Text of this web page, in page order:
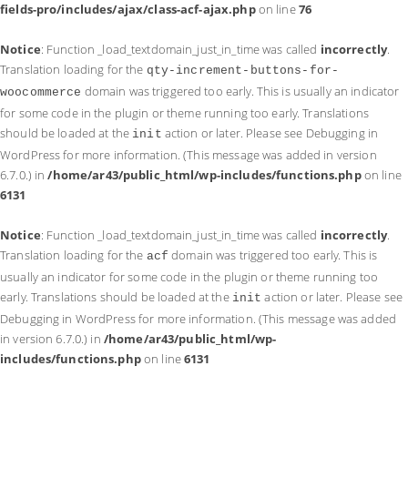
fields-pro/includes/ajax/class-acf-ajax.phpon line76
Notice: Function _load_textdomain_just_in_time was called incorrectly.
Translation loading for the qty-increment-buttons-for-
woocommerce domain was triggered too early. This is usually an indicator
for some code in the plugin or theme running too early. Translations
should be loaded at the init action or later. Please see Debugging in
WordPressfor more information. (This message was added in version
6.7.0.) in/home/ar43/public_html/wp-includes/functions.phpon line
6131
Notice: Function _load_textdomain_just_in_time was called incorrectly.
Translation loading for the acf domain was triggered too early. This is
usually an indicator for some code in the plugin or theme running too
early. Translations should be loaded at the init action or later. Please see
Debugging in WordPressfor more information. (This message was added
in version 6.7.0.) in /home/ar43/public_html/wp-
includes/functions.phpon line6131